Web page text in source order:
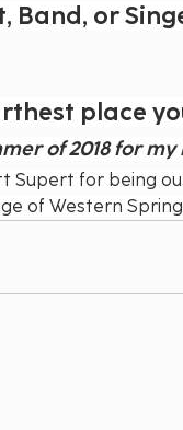
Band, or
place
of 2018 for
Supert for being
of Western